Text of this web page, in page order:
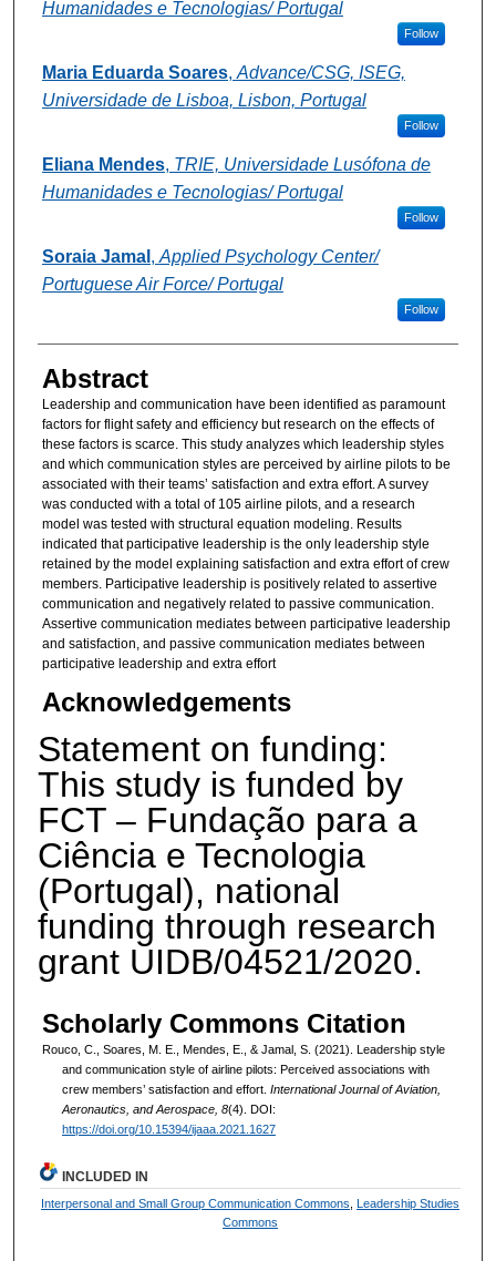
Humanidades e Tecnologias/ Portugal
Follow
Maria Eduarda Soares, Advance/CSG, ISEG,
Universidade de Lisboa, Lisbon, Portugal
Follow
Eliana Mendes, TRIE, Universidade Lusófona de
Humanidades e Tecnologias/ Portugal
Follow
Soraia Jamal , Applied Psychology Center/
Portuguese Air Force/ Portugal
Follow
Abstract
Leadership and communication have been identified as paramount
factors for flight safety and efficiency but research on the effects of
these factors is scarce. This study analyzes which leadership styles
and which communication styles are perceived by airline pilots to be
associated with their teams’ satisfaction and extra effort. A survey
was conducted with a total of 105 airline pilots, and a research
model was tested with structural equation modeling. Results
indicated that participative leadership is the only leadership style
retained by the model explaining satisfaction and extra effort of crew
members. Participative leadership is positively related to assertive
communication and negatively related to passive communication.
Assertive communication mediates between participative leadership
and satisfaction, and passive communication mediates between
participative leadership and extra effort
Acknowledgements
Statement on funding:
This study is funded by
FCT – Fundação para a
Ciência e Tecnologia
(Portugal), national
funding through research
grant UIDB/04521/2020.
Scholarly Commons Citation
Rouco, C., Soares, M. E., Mendes, E., & Jamal, S. (2021). Leadership style
and communication style of airline pilots: Perceived associations with
crew members’ satisfaction and effort. International Journal of Aviation,
Aeronautics, and Aerospace, 8(4). DOI:
https://doi.org/10.15394/ijaaa.2021.1627
INCLUDED IN
Interpersonal and Small Group Communication Commons ,Leadership Studies
Commons